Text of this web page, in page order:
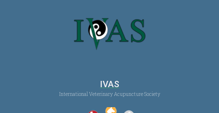
IVAS
International Veterinary Acupuncture Society